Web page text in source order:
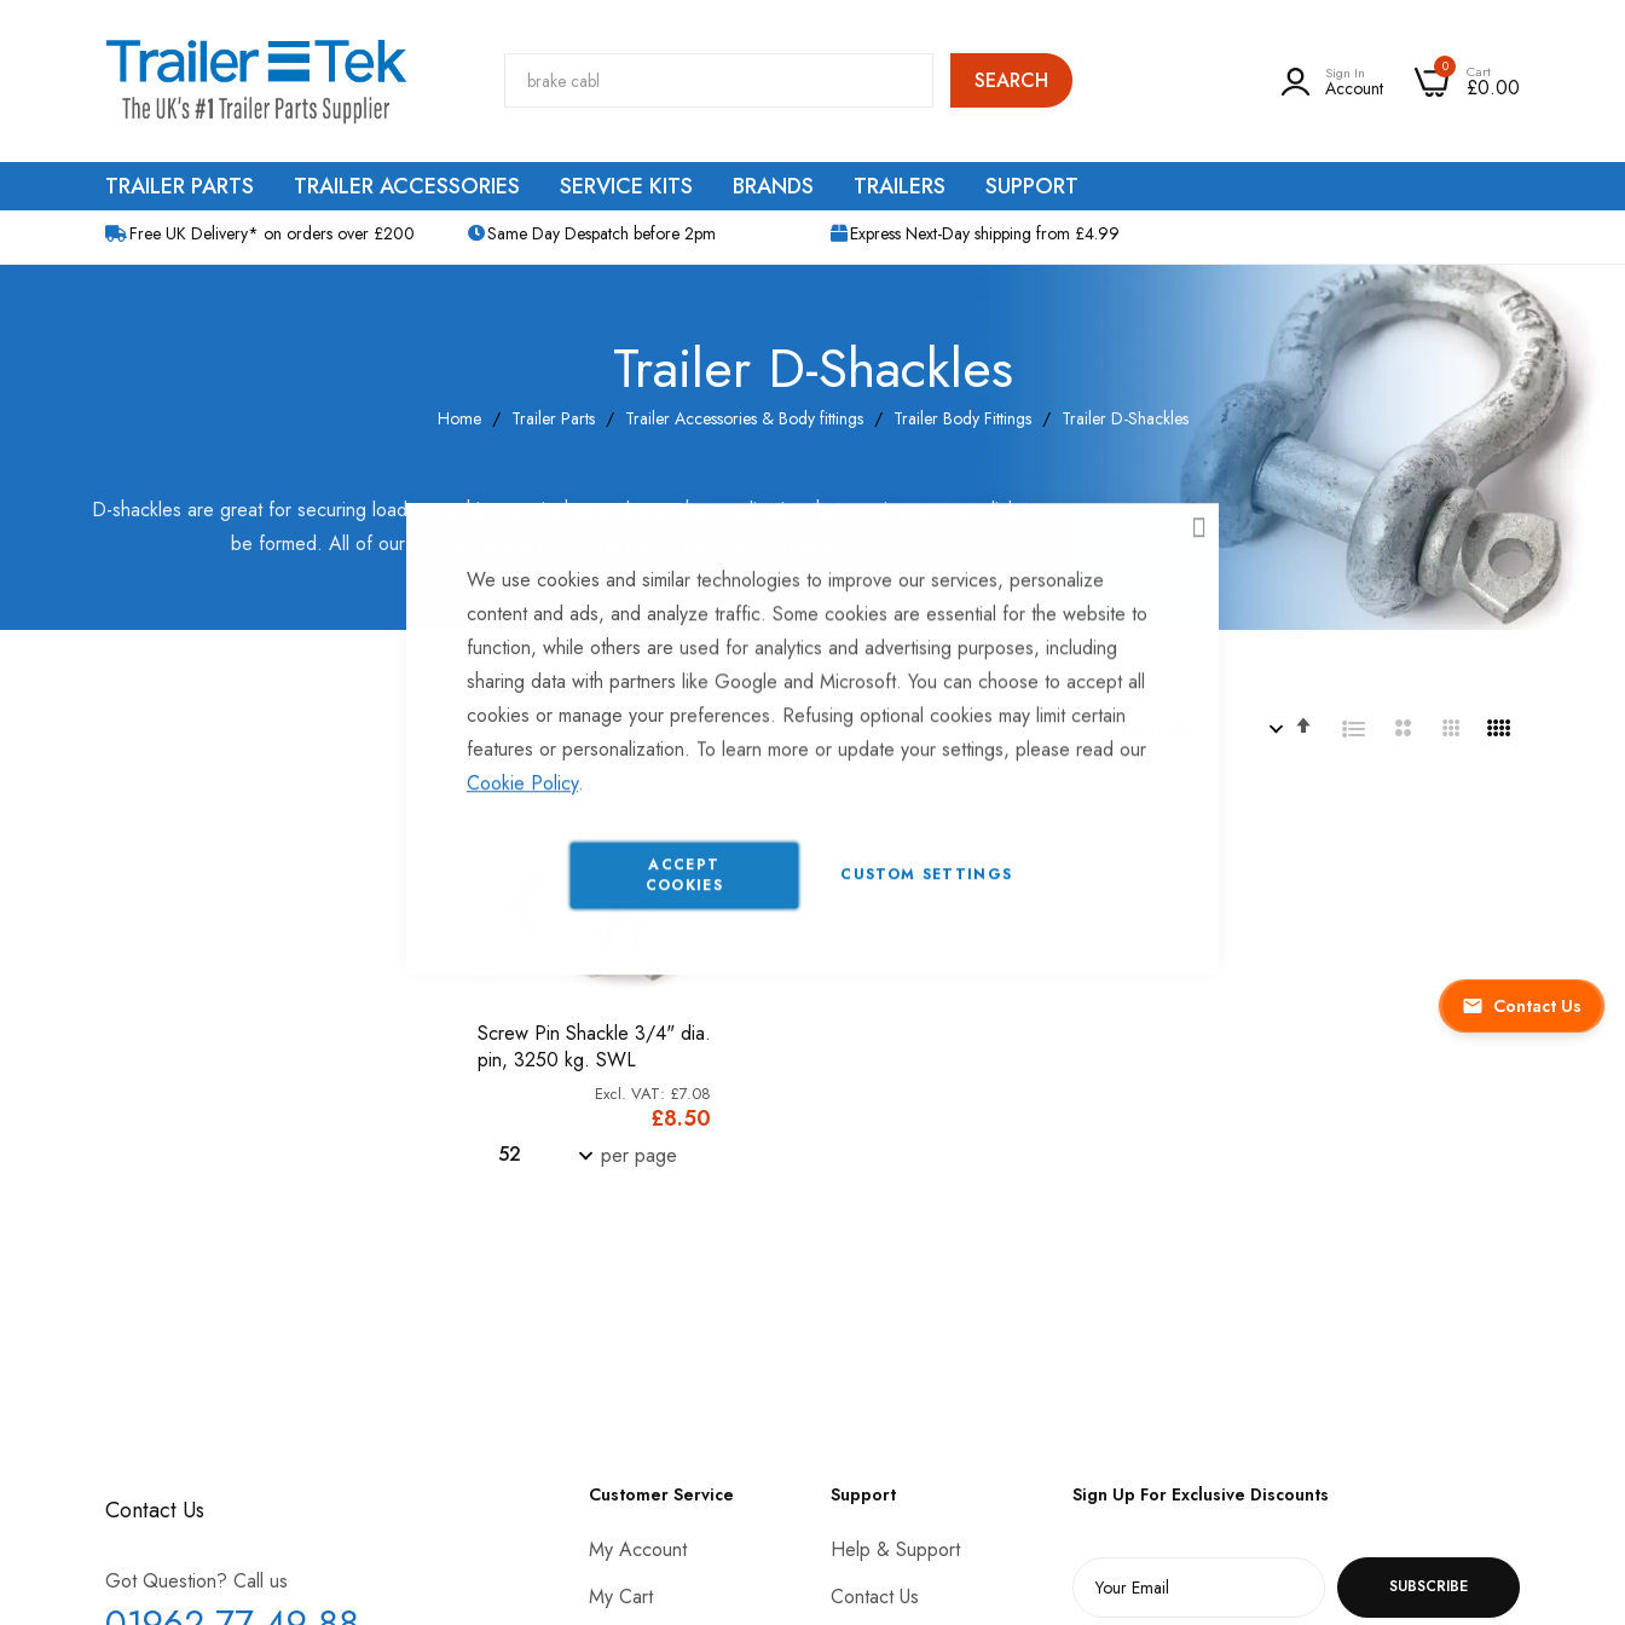
CLOSE
We use cookies and similar technologies to improve our services, personalize
content and ads, and analyze traffic. Some cookies are essential for the website to
function, while others are used for analytics and advertising purposes, including
sharing data with partners like Google and Microsoft. You can choose to accept all
cookies or manage your preferences. Refusing optional cookies may limit certain
features or personalization. To learn more or update your settings, please read our
Cookie Policy.
ACCEPT
COOKIES
CUSTOM SETTINGS
Contact Us
SEARCH Sign In
Account
0 Cart
£0.00
TRAILER PARTS TRAILER ACCESSORIES SERVICE KITS BRANDS TRAILERS SUPPORT
Free UK Delivery* on orders over £200 Same Day Despatch before 2pm Express Next-Day shipping from £4.99
Trailer D-Shackles
Home Trailer Parts Trailer Accessories & Body fittings Trailer Body Fittings Trailer D-Shackles
D-shackles are great for securing loads, attaching to winches and any other application that requires a strong link to
be formed. All of our D-shackles are built to be hard wearing and weatherproof.
1Item Sort By
Set
Screw Pin Shackle 3/4" dia.
pin, 3250 kg. SWL
£8.50
£7.08
per page
Contact Us
Got Question? Call us
Customer Service
My Account
My Cart
Support
Help & Support
Contact Us
Sign Up For Exclusive Discounts
SUBSCRIBE